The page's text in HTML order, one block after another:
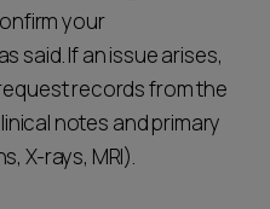
your
said. If an issue arises,
records from the
notes and primary
X-rays, MRI).